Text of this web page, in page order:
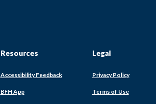
Resources
Accessibility Feedback
BFH App
Legal
Privacy Policy
Terms of Use